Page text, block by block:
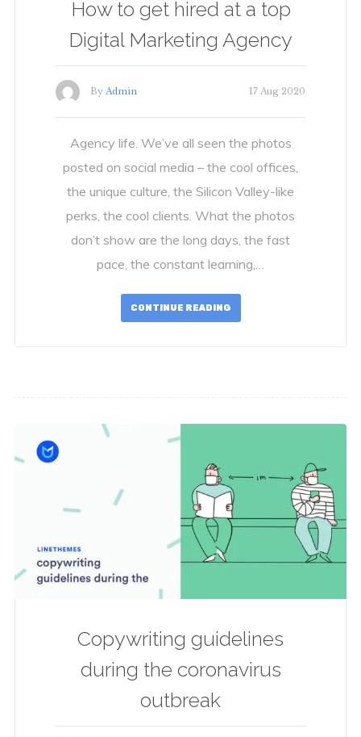
How to get hired at a top
Digital Marketing Agency
By Admin 17 Aug 2020
Agency life. We’ve all seen the photos
posted on social media – the cool offices,
the unique culture, the Silicon Valley-like
perks, the cool clients. What the photos
don’t show are the long days, the fast
pace, the constant learning,…
CONTINUE READING
Copywriting guidelines
during the coronavirus
outbreak